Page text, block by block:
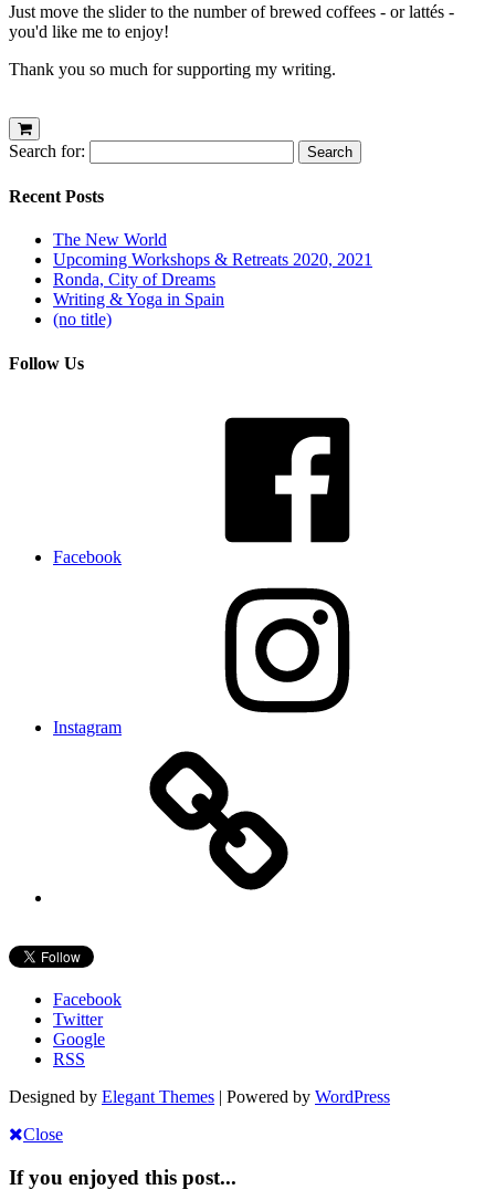
Just move the slider to the number of brewed coffees - or lattés -
you'd like me to enjoy!
Thank you so much for supporting my writing.
Search for:
Recent Posts
The New World
Upcoming Workshops & Retreats 2020, 2021
Ronda, City of Dreams
Writing & Yoga in Spain
(no title)
Follow Us
Facebook
Instagram
Facebook
Twitter
Google
RSS
Designed by Elegant Themes | Powered by WordPress
Close
If you enjoyed this post...